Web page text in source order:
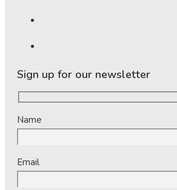
Sign up for our newsletter
Name
Email